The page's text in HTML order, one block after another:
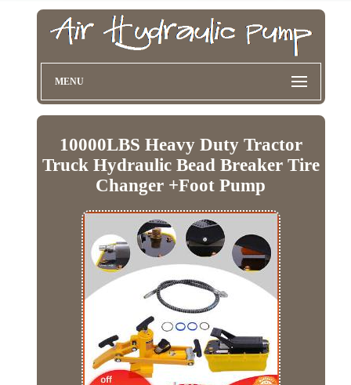
MENU
10000LBS Heavy Duty Tractor
Truck Hydraulic Bead Breaker Tire
Changer +Foot Pump